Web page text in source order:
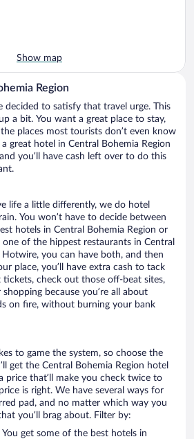
Show map
Region
decided to satisfy that travel urge. This
a bit. You want a great place to stay,
places most tourists don’t even know
great hotel in Central Bohemia Region
you’ll have cash left over to do this
life a little differently, we do hotel
You won’t have to decide between
hotels in Central Bohemia Region or
of the hippest restaurants in Central
Hotwire, you can have both, and then
place, you’ll have extra cash to tack
check out those off-beat sites,
because you’re all about
on fire, without burning your bank
to game the system, so choose the
get the Central Bohemia Region hotel
price that’ll make you check twice to
is right. We have several ways for
pad, and no matter which way you
you’ll brag about. Filter by:
get some of the best hotels in